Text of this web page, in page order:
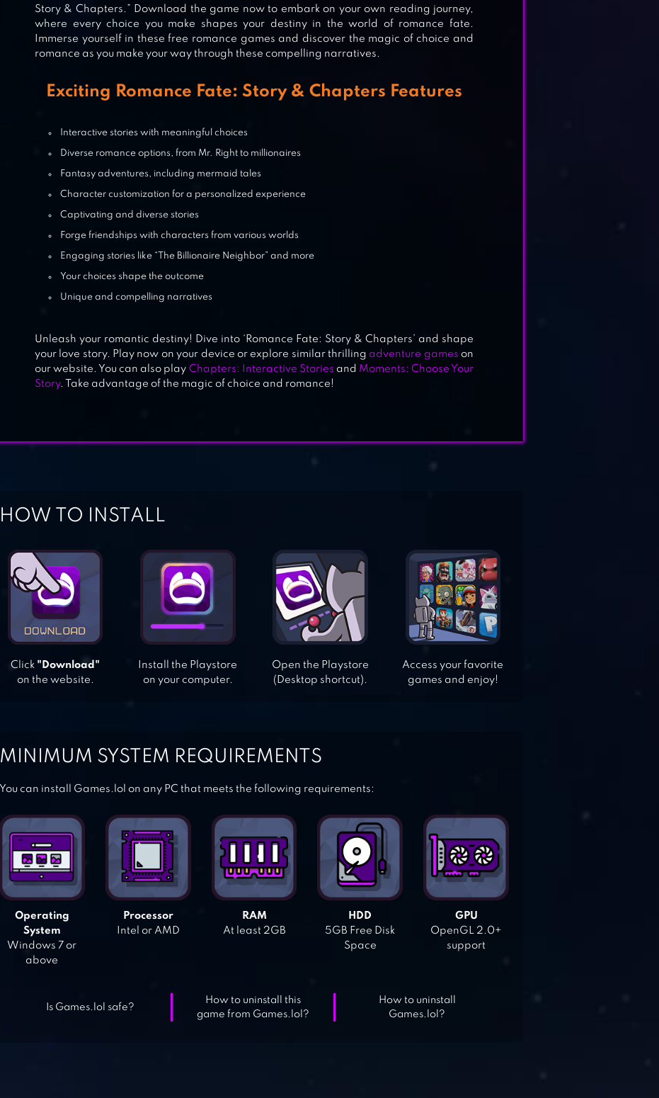
TABOU STORIES®: LOVE EPISODES
Story & Chapters.” Download the game now to embark on your own reading journey,
where every choice you make shapes your destiny in the world of romance fate.
Immerse yourself in these free romance games and discover the magic of choice and
romance as you make your way through these compelling narratives.
Exciting Romance Fate: Story & Chapters Features
Interactive stories with meaningful choices
Diverse romance options, from Mr. Right to millionaires
Fantasy adventures, including mermaid tales
Character customization for a personalized experience
Captivating and diverse stories
Forge friendships with characters from various worlds
Engaging stories like “The Billionaire Neighbor” and more
Your choices shape the outcome
Unique and compelling narratives
Unleash your romantic destiny! Dive into ‘Romance Fate: Story & Chapters’ and shape
your love story. Play now on your device or explore similar thrilling adventure games on
our website. You can also play Chapters: Interactive Stories and Moments: Choose Your
Story. Take advantage of the magic of choice and romance!
HOW TO INSTALL
Click "Download"
on the website.
Install the Playstore
on your computer.
Open the Playstore
(Desktop shortcut).
Access your favorite
games and enjoy!
MINIMUM SYSTEM REQUIREMENTS
You can install Games.lol on any PC that meets the following requirements:
Operating
System
Windows 7 or
above
Processor
Intel or AMD
RAM
At least 2GB
HDD
5GB Free Disk
Space
GPU
OpenGL 2.0+
support
Is Games.lol safe?
How to uninstall this
game from Games.lol?
How to uninstall
Games.lol?